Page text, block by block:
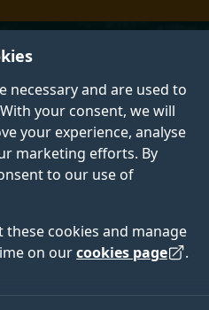
necessary and are used to
your consent, we will
your experience, analyse
marketing efforts. By
to our use of
cookies and manage
on ourcookies page .